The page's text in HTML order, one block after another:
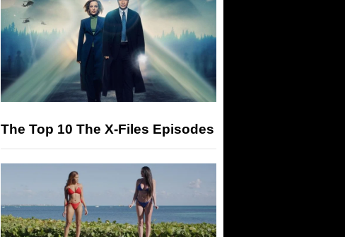
The Top 10 The X-Files Episodes